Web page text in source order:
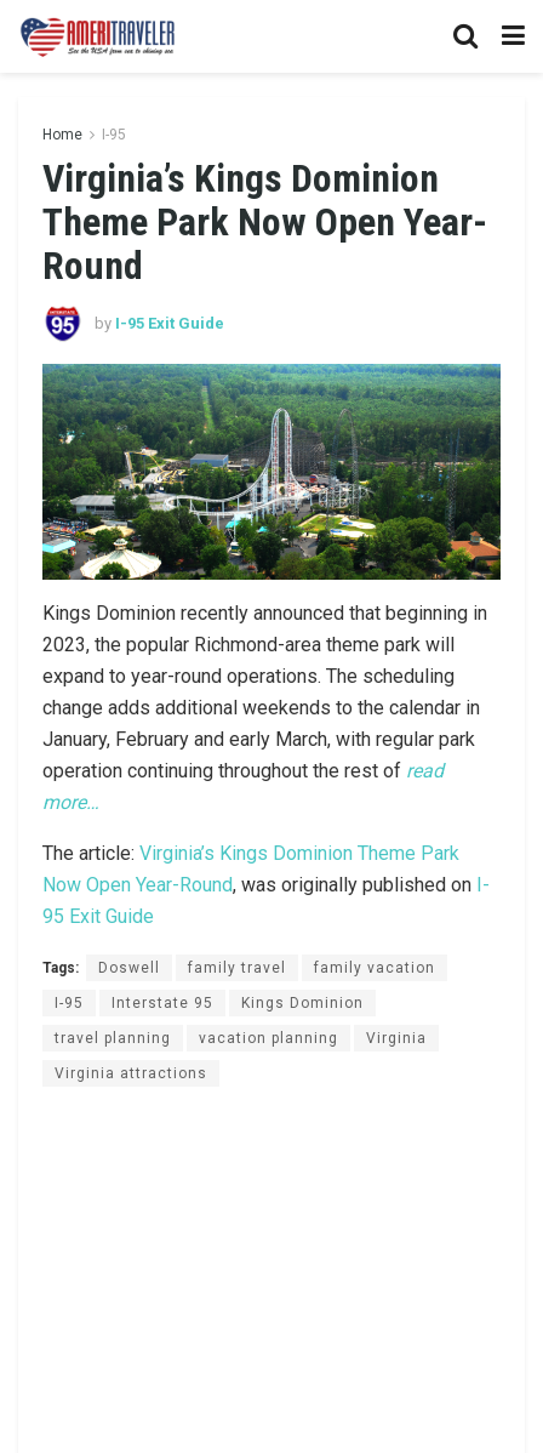
Home I-95
Virginia’s Kings Dominion
Theme Park Now Open Year-
Round
by I-95 Exit Guide
Kings Dominion recently announced that beginning in
2023, the popular Richmond-area theme park will
expand to year-round operations. The scheduling
change adds additional weekends to the calendar in
January, February and early March, with regular park
operation continuing throughout the rest of read
more…
The article: Virginia’s Kings Dominion Theme Park
Now Open Year-Round, was originally published on I-
95 Exit Guide
Tags: Doswell family travel family vacation
I-95 Interstate 95 Kings Dominion
travel planning vacation planning Virginia
Virginia attractions